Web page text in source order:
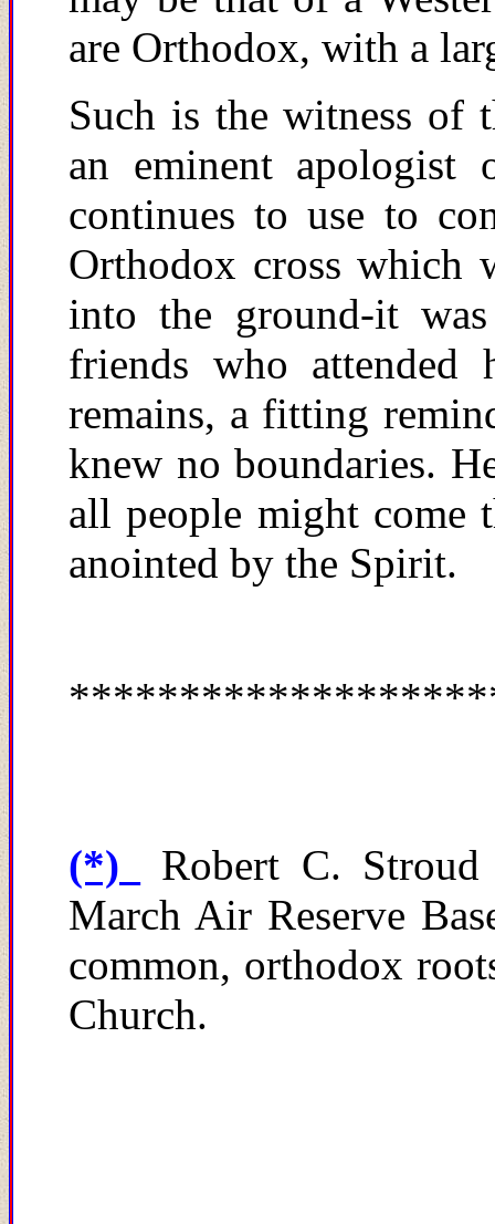
are Orthodox, with a
Such is the witness of
an eminent apologist
continues to use to
Orthodox cross which
into the ground-it
friends who
remains, a fitting
knew no boundaries.
all people might come
anointed by the Spirit.
(*)
Robert C.
March Air Reserve
common, orthodox
Church.